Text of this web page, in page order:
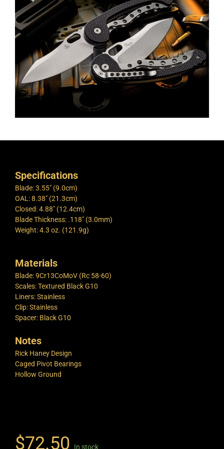
Specifications
Blade: 3.55″ (9.0cm)
OAL: 8.38″ (21.3cm)
Closed: 4.88″ (12.4cm)
Blade Thickness: .118″ (3.0mm)
Weight: 4.3 oz. (121.9g)
Materials
Blade: 9Cr13CoMoV (Rc 58-60)
Scales: Textured Black G10
Liners: Stainless
Clip: Stainless
Spacer: Black G10
Notes
Rick Haney Design
Caged Pivot Bearings
Hollow Ground
$72.50 In stock